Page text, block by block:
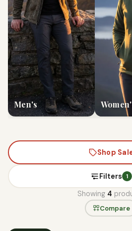
Men's
Shop
Filters 1
Showing 4
Compare